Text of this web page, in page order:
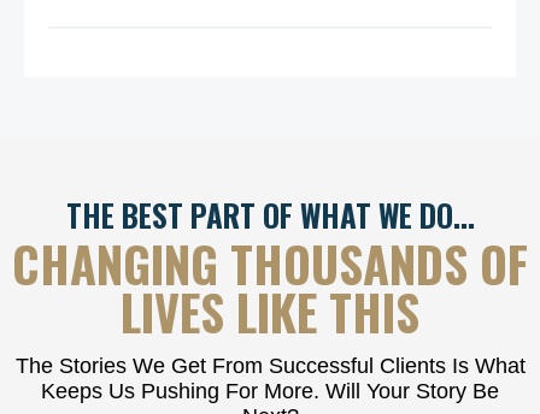
THE BEST PART OF WHAT WE DO…
CHANGING THOUSANDS OF
LIVES LIKE THIS
The Stories We Get From Successful Clients Is What
Keeps Us Pushing For More. Will Your Story Be